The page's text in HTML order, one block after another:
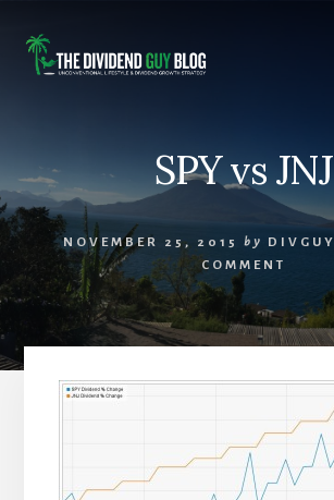
content
footer
SPY vs JNJ
NOVEMBER 25, 2015 by DIVGUY
COMMENT